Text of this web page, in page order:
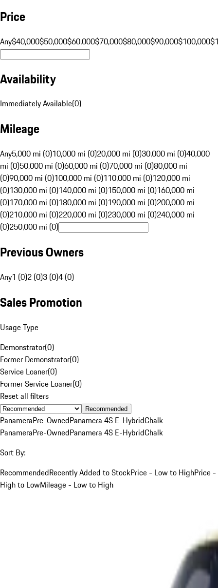
Price
Any$40,000$50,000$60,000$70,000$80,000$90,000$100,000
Availability
Immediately Available(0)
Mileage
Any5,000 mi (0)10,000 mi (0)20,000 mi (0)30,000 mi (0)40,000
mi (0)50,000 mi (0)60,000 mi (0)70,000 mi (0)80,000 mi
(0)90,000 mi (0)100,000 mi (0)110,000 mi (0)120,000 mi
(0)130,000 mi (0)140,000 mi (0)150,000 mi (0)160,000 mi
(0)170,000 mi (0)180,000 mi (0)190,000 mi (0)200,000 mi
(0)210,000 mi (0)220,000 mi (0)230,000 mi (0)240,000 mi
(0)250,000 mi (0)
Previous Owners
Any1 (0)2 (0)3 (0)4 (0)
Sales Promotion
Usage Type
Demonstrator(0)
Former Demonstrator(0)
Service Loaner(0)
Former Service Loaner(0)
Reset all filters
Recommended
PanameraPre-OwnedPanamera 4S E-HybridChalk
PanameraPre-OwnedPanamera 4S E-HybridChalk
Sort By:
RecommendedRecently Added to StockPrice - Low to HighPrice -
High to LowMileage - Low to High